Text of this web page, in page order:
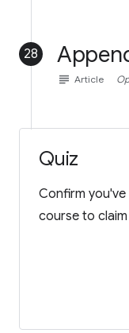
28
subject Article
Quiz
Confirm
course to